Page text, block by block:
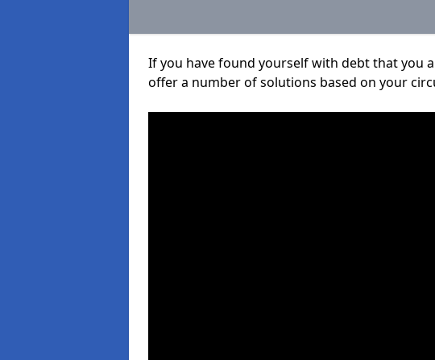
If you have found yourself with debt that you
offer a number of solutions based on your